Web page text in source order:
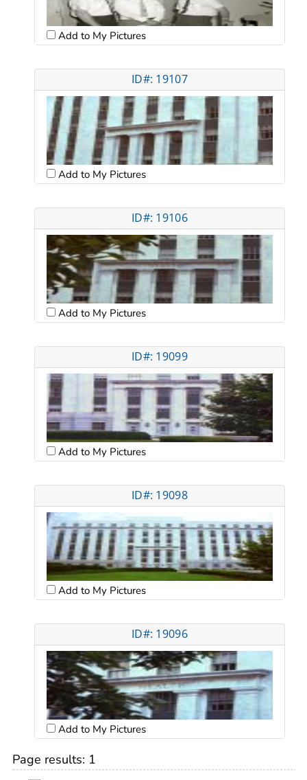
Add to My Pictures
ID#: 19107
Add to My Pictures
ID#: 19106
Add to My Pictures
ID#: 19099
Add to My Pictures
ID#: 19098
Add to My Pictures
ID#: 19096
Add to My Pictures
Page results: 1